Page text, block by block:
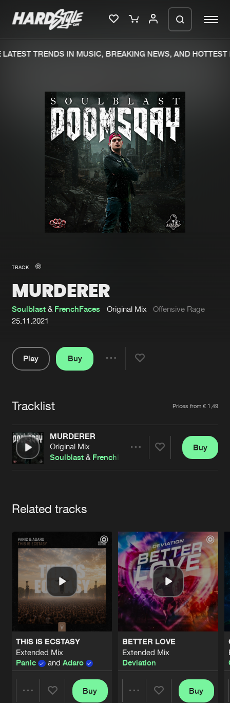
Merchandise
New in
Interviews
Blog
New releases
Charts
Tracks
Albums
Genres
About us
Advertising
Contact
Login
Forgot password
Cookies Disclaimer Privacy Policy
Contact
TRENDS IN MUSIC, BREAKING NEWS, AND HOTTEST
TRACK
MURDERER
Soulblast & FrenchFaces Original Mix
Offensive Rage
25.11.2021
Play
Buy
Tracklist Prices from € 1,49
MURDERER
Original Mix
Soulblast & FrenchFaces
Buy
Related tracks
THIS IS ECSTASY
Extended Mix
Panic
and Adaro
Buy
BETTER LOVE
Extended Mix
Deviation
Buy
We are preparing your order in a ZIP
file. keep the window open so we can
generate a ZIP file.